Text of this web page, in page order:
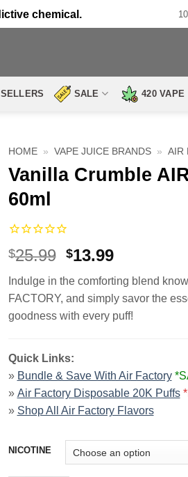
chemical.
SALE 420 VAPE
HOME » VAPE JUICE BRANDS » AIR
Vanilla Crumble
60ml
$25.99 Original
was:
$25.99.
$13.99Current
is:
$13.99.
Indulge in the comforting blend
FACTORY, and simply savor the
goodness with every puff!
Quick Links:
» Bundle & Save With Air Factory
» Air Factory Disposable 20K Puffs
» Shop All Air Factory Flavors
NICOTINE